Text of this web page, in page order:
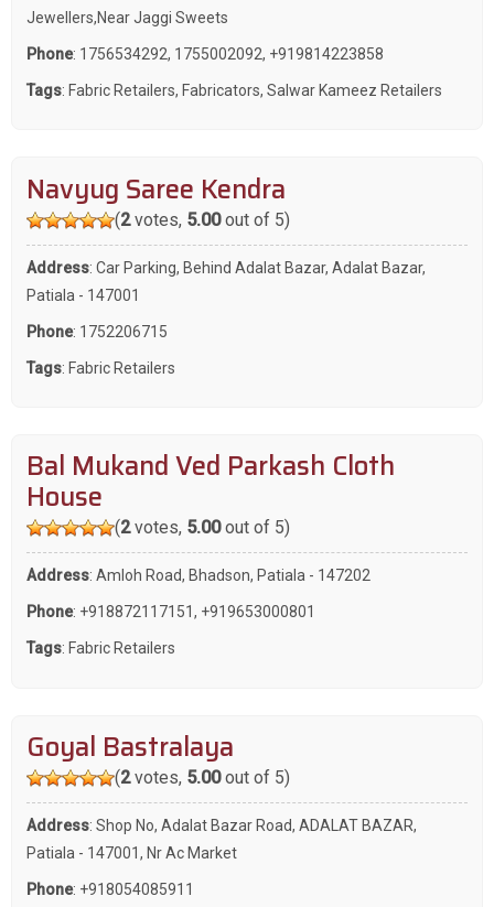
Jewellers,Near Jaggi Sweets
Phone: 1756534292, 1755002092, +919814223858
Tags: Fabric Retailers, Fabricators, Salwar Kameez Retailers
Navyug Saree Kendra
(2votes, 5.00out of 5)
Address: Car Parking, Behind Adalat Bazar, Adalat Bazar,
Patiala - 147001
Phone: 1752206715
Tags: Fabric Retailers
Bal Mukand Ved Parkash Cloth
House
(2votes, 5.00out of 5)
Address: Amloh Road, Bhadson, Patiala - 147202
Phone: +918872117151, +919653000801
Tags: Fabric Retailers
Goyal Bastralaya
(2votes, 5.00out of 5)
Address: Shop No, Adalat Bazar Road, ADALAT BAZAR,
Patiala - 147001, Nr Ac Market
Phone: +918054085911